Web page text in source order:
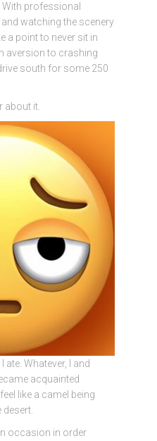
With professional
watching the scenery
a point to never sit in
aversion to crashing
south for some 250
about it.
ate. Whatever, I and
acquainted
like a camel being
occasion in order